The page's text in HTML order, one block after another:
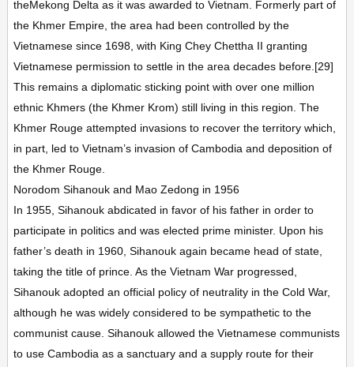
theMekong Delta as it was awarded to Vietnam. Formerly part of
the Khmer Empire, the area had been controlled by the
Vietnamese since 1698, with King Chey Chettha II granting
Vietnamese permission to settle in the area decades before.[29]
This remains a diplomatic sticking point with over one million
ethnic Khmers (the Khmer Krom) still living in this region. The
Khmer Rouge attempted invasions to recover the territory which,
in part, led to Vietnam’s invasion of Cambodia and deposition of
the Khmer Rouge.
Norodom Sihanouk and Mao Zedong in 1956
In 1955, Sihanouk abdicated in favor of his father in order to
participate in politics and was elected prime minister. Upon his
father’s death in 1960, Sihanouk again became head of state,
taking the title of prince. As the Vietnam War progressed,
Sihanouk adopted an official policy of neutrality in the Cold War,
although he was widely considered to be sympathetic to the
communist cause. Sihanouk allowed the Vietnamese communists
to use Cambodia as a sanctuary and a supply route for their